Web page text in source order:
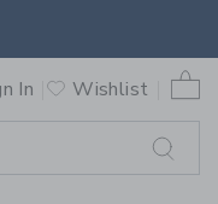
JANIE
In Wishlist
0